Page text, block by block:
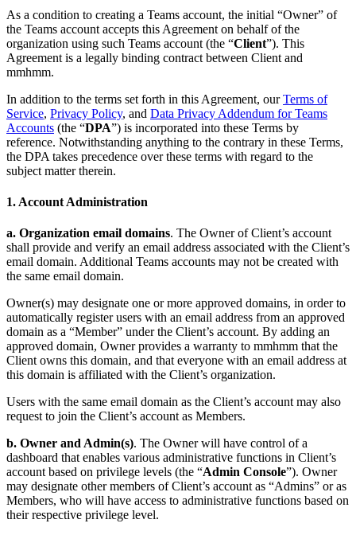
Política de seguridad
mmhmm Responsible Disclosure and Bug
Bounty Policy
As a condition to creating a Teams account, the initial “Owner” of
the Teams account accepts this Agreement on behalf of the
organization using such Teams account (the “Client”). This
Agreement is a legally binding contract between Client and
mmhmm.
In addition to the terms set forth in this Agreement, ourTerms of
Service, Privacy Policy, and Data Privacy Addendum for Teams
Accounts (the “DPA”) is incorporated into these Terms by
reference. Notwithstanding anything to the contrary in these Terms,
the DPA takes precedence over these terms with regard to the
subject matter therein.
1. Account Administration
a. Organization email domains. The Owner of Client’s account
shall provide and verify an email address associated with the Client’s
email domain. Additional Teams accounts may not be created with
the same email domain.
Owner(s) may designate one or more approved domains, in order to
automatically register users with an email address from an approved
domain as a “Member” under the Client’s account. By adding an
approved domain, Owner provides a warranty to mmhmm that the
Client owns this domain, and that everyone with an email address at
this domain is affiliated with the Client’s organization.
Users with the same email domain as the Client’s account may also
request to join the Client’s account as Members.
b. Owner and Admin(s). The Owner will have control of a
dashboard that enables various administrative functions in Client’s
account based on privilege levels (the “Admin Console”). Owner
may designate other members of Client’s account as “Admins” or as
Members, who will have access to administrative functions based on
their respective privilege level.